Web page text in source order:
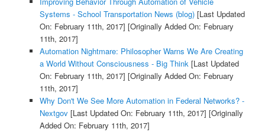
Systems - School Transportation News (blog)[Last Updated
On: February 11th, 2017] [Originally Added On: February
11th, 2017]
Automation Nightmare: Philosopher Warns We Are Creating
a World Without Consciousness - Big Think[Last Updated
On: February 11th, 2017] [Originally Added On: February
11th, 2017]
Why Don't We See More Automation in Federal Networks? -
Nextgov[Last Updated On: February 11th, 2017] [Originally
Added On: February 11th, 2017]